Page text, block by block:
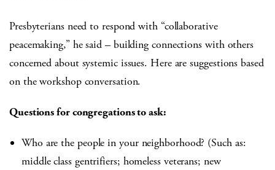
Presbyterians need to respond with “collaborative
peacemaking,” he said – building connections with others
concerned about systemic issues. Here are suggestions based
on the workshop conversation.
Questions for congregations to ask:
Who are the people in your neighborhood? (Such as:
middle class gentrifiers; homeless veterans; new